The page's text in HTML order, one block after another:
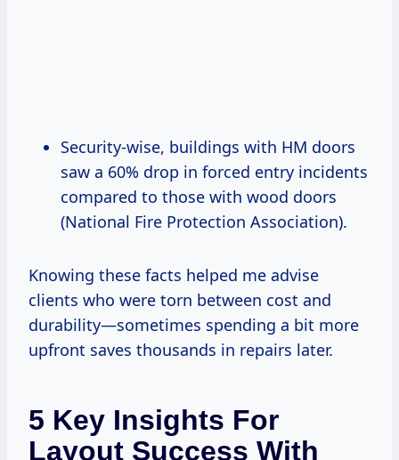
Security-wise, buildings with HM doors
saw a 60% drop in forced entry incidents
compared to those with wood doors
(National Fire Protection Association).
Knowing these facts helped me advise
clients who were torn between cost and
durability—sometimes spending a bit more
upfront saves thousands in repairs later.
5 Key Insights For
Layout Success With